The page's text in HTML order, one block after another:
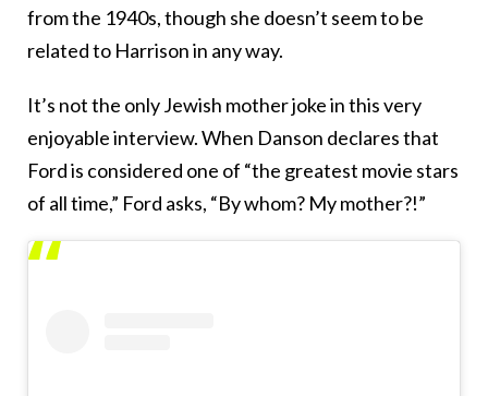
from the 1940s, though she doesn’t seem to be
related to Harrison in any way.
It’s not the only Jewish mother joke in this very
enjoyable interview. When Danson declares that
Ford is considered one of “the greatest movie stars
of all time,” Ford asks, “By whom? My mother?!”